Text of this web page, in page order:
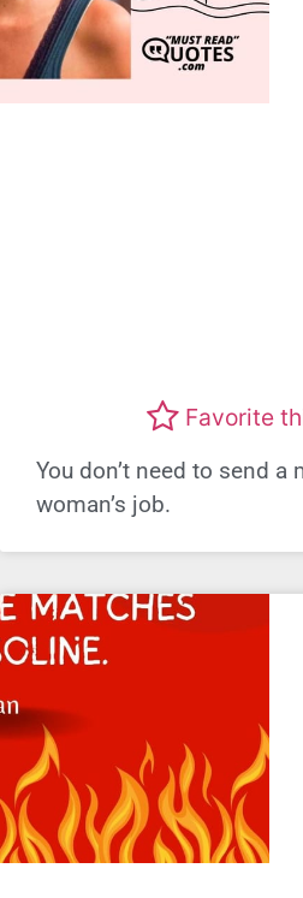
Favorite
You don’t need to send a
woman’s job.